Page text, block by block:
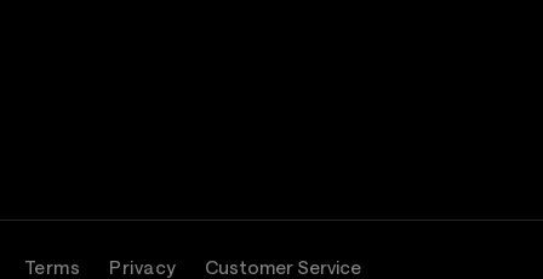
Terms Privacy Customer Service